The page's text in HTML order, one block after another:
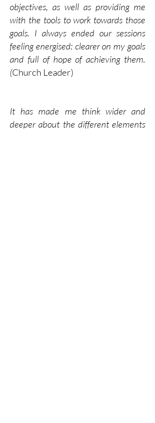
objectives, as well as providing me
with the tools to work towards those
goals. I always ended our sessions
feeling energised: clearer on my goals
and full of hope of achieving them.
(Church Leader)
It has made me think wider and
deeper about the different elements